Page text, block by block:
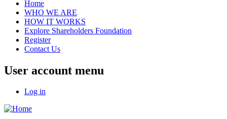
Home
WHO WE ARE
HOW IT WORKS
Explore Shareholders Foundation
Register
Contact Us
User account menu
Log in